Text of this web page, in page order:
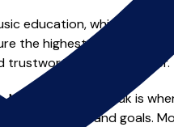
education, which is why
the highest standards,
trustworthy music teacher.
MusicTeachers.co.uk is
dreams and goals.